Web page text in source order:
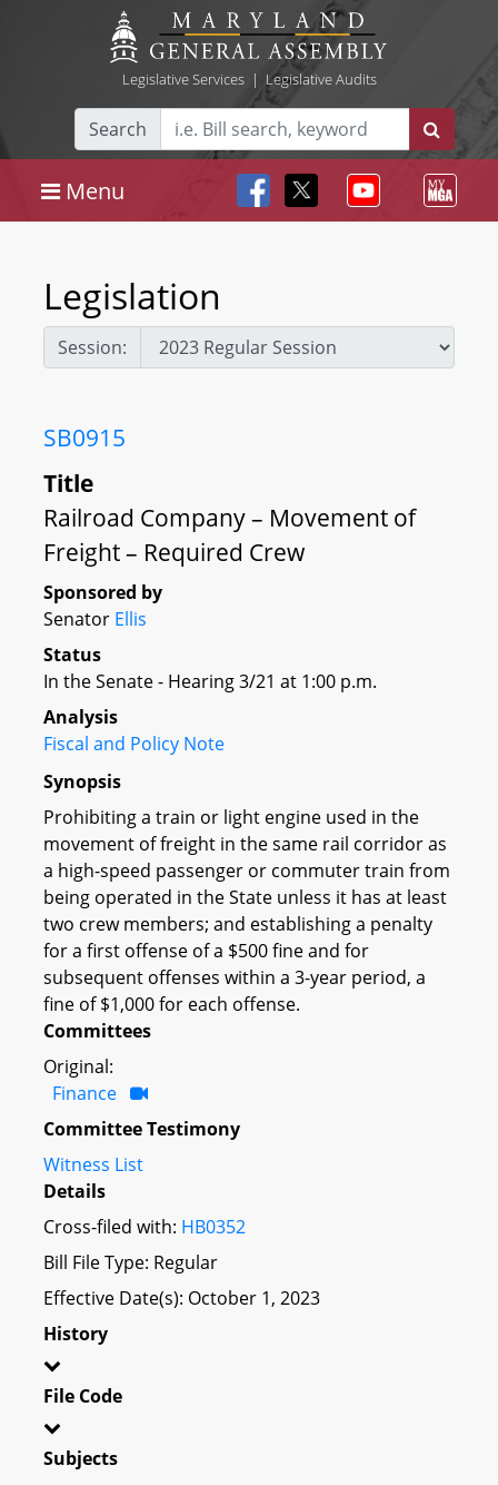
Legislative Services| Legislative Audits
Search
Menu
Legislation
Session:
SB0915
Title
Railroad Company – Movement of
Freight – Required Crew
Sponsored by
Senator Ellis
Status
In the Senate - Hearing 3/21 at 1:00 p.m.
Analysis
Fiscal and Policy Note
Synopsis
Prohibiting a train or light engine used in the
movement of freight in the same rail corridor as
a high-speed passenger or commuter train from
being operated in the State unless it has at least
two crew members; and establishing a penalty
for a first offense of a $500 fine and for
subsequent offenses within a 3-year period, a
fine of $1,000 for each offense.
Committees
Original:
Finance
Committee Testimony
Witness List
Details
Cross-filed with: HB0352
Bill File Type: Regular
Effective Date(s): October 1, 2023
History
File Code
Subjects